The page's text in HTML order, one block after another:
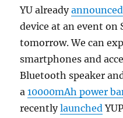
YU alreadyannounced
device at an event on
tomorrow. We can
smartphones and
Bluetooth speaker
a10000mAh power
recentlylaunched